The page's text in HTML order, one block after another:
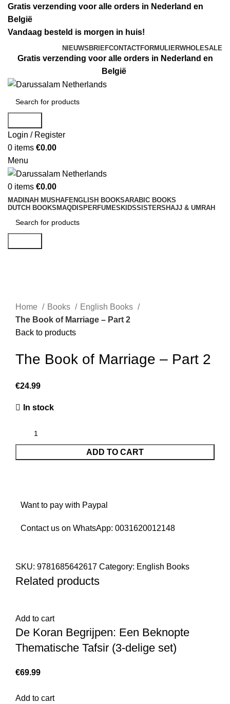
Gratis verzending voor alle orders in Nederland en
België
Vandaag besteld is morgen in huis!
NIEUWSBRIEFCONTACTFORMULIERWHOLESALE
Gratis verzending voor alle orders in Nederland en
België
Login / Register
0 items €0.00
Menu
0 items €0.00
MADINAH MUSHAFENGLISH BOOKSARABIC BOOKS
DUTCH BOOKS MAQDIS PERFUMES KIDSSISTERS HAJJ & UMRAH
Home Books
English Books
The Book of Marriage – Part 2
Back to products
The Book of Marriage – Part 2
€24.99
In stock
ADD TO CART
Want to pay with Paypal
Contact us on WhatsApp: 0031620012148
SKU: 9781685642617 Category: English Books
Related products
Add to cart
De Koran Begrijpen: Een Beknopte
Thematische Tafsir (3-delige set)
€69.99
Add to cart